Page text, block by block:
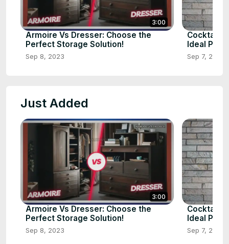
3:00
Armoire Vs Dresser: Choose the
Perfect Storage Solution!
Sep 8, 2023
Cocktail
Ideal Pick?
Sep 7, 2023
Just Added
3:00
Armoire Vs Dresser: Choose the
Perfect Storage Solution!
Sep 8, 2023
Cocktail
Ideal Pick?
Sep 7, 2023